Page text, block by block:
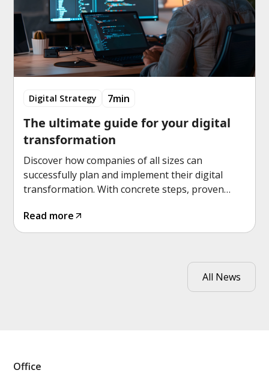
Digital Strategy 7min
The ultimate guide for your digital
transformation
Discover how companies of all sizes can
successfully plan and implement their digital
transformation. With concrete steps, proven
success.
Read more
All News
Office